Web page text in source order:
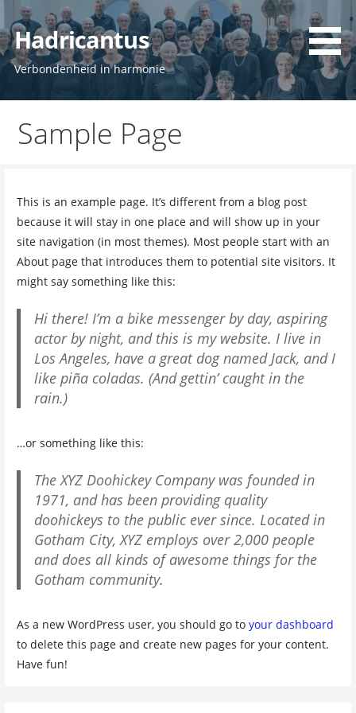
naar
de
inhoud
Hadricantus
Verbondenheid in harmonie
Sample Page
This is an example page. It’s different from a blog post
because it will stay in one place and will show up in your
site navigation (in most themes). Most people start with an
About page that introduces them to potential site visitors. It
might say something like this:
Hi there! I’m a bike messenger by day, aspiring
actor by night, and this is my website. I live in
Los Angeles, have a great dog named Jack, and I
like piña coladas. (And gettin’ caught in the
rain.)
…or something like this:
The XYZ Doohickey Company was founded in
1971, and has been providing quality
doohickeys to the public ever since. Located in
Gotham City, XYZ employs over 2,000 people
and does all kinds of awesome things for the
Gotham community.
As a new WordPress user, you should go to your dashboard
to delete this page and create new pages for your content.
Have fun!